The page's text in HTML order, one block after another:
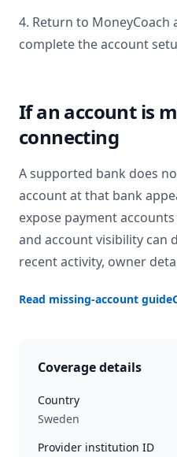
4. Return to MoneyCoach
complete the account
If an account is
connecting
A supported bank does
account at that bank
expose payment
and account visibility can
recent activity, owner
Read missing-account guide
Coverage details
Country
Sweden
Provider institution ID